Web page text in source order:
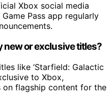
Xbox social media
Pass app regularly
new or exclusive titles?
like ‘Starfield: Galactic
to Xbox,
on flagship content for the